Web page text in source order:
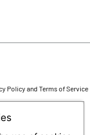
Policy and Terms of Service
WEBSITE